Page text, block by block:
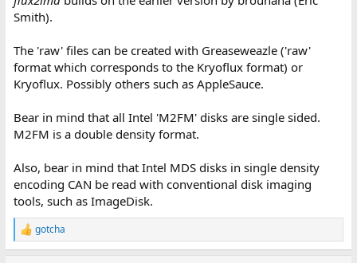
Smith).
The 'raw' files can be created with Greaseweazle ('raw'
format which corresponds to the Kryoflux format) or
Kryoflux. Possibly others such as AppleSauce.
Bear in mind that all Intel 'M2FM' disks are single sided.
M2FM is a double density format.
Also, bear in mind that Intel MDS disks in single density
encoding CAN be read with conventional disk imaging
tools, such as ImageDisk.
R
e
gotcha